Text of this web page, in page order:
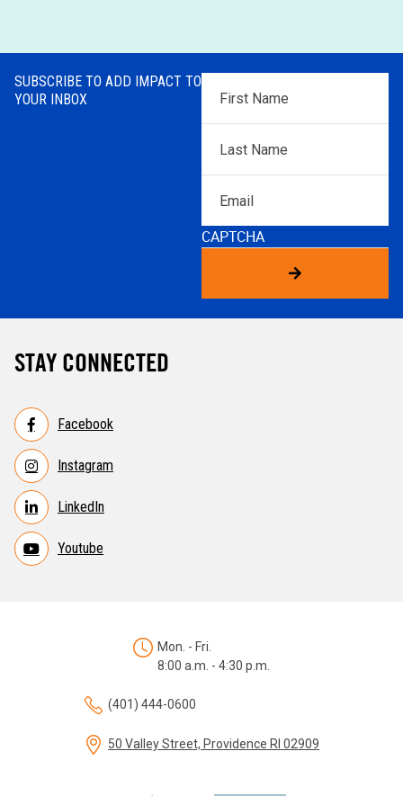
SUBSCRIBE TO ADD IMPACT TO
YOUR INBOX
First
Name*
Name*
CAPTCHA
STAY CONNECTED
Facebook
Instagram
LinkedIn
Youtube
Mon. - Fri.
8:00 a.m. - 4:30 p.m.
(401) 444-0600
50 Valley Street, Providence RI 02909